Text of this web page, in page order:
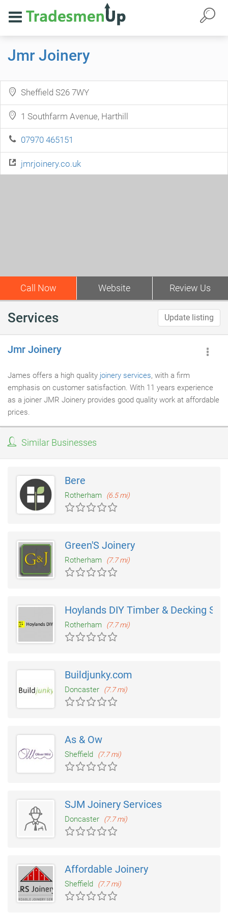
Jmr Joinery
Sheffield S26 7WY
1 Southfarm Avenue, Harthill
07970 465151
jmrjoinery.co.uk
Call Now Website Review Us
Services Update listing
Jmr Joinery
James offers a high quality joinery services, with a firm
emphasis on customer satisfaction. With 11 years experience
as a joiner JMR Joinery provides good quality work at affordable
prices.
Similar Businesses
Bere
Rotherham (6.5 mi)
Green'S Joinery
Rotherham (7.7 mi)
Hoylands DIY Timber & Decking
Rotherham (7.7 mi)
Buildjunky.com
Doncaster (7.7 mi)
As & Ow
Sheffield (7.7 mi)
SJM Joinery Services
Doncaster (7.7 mi)
Affordable Joinery
Sheffield (7.7 mi)